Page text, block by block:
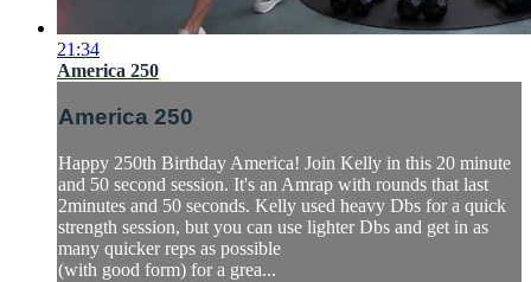
21:34
America 250
America 250
Happy 250th Birthday America! Join Kelly in this 20 minute
and 50 second session. It's an Amrap with rounds that last
2minutes and 50 seconds. Kelly used heavy Dbs for a quick
strength session, but you can use lighter Dbs and get in as
many quicker reps as possible
(with good form) for a grea...